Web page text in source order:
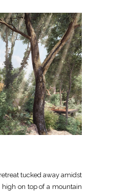
tucked away amidst
on top of a mountain